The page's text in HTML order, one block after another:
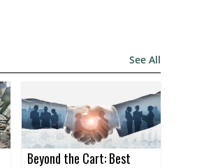
See All
Beyond the Cart: Best